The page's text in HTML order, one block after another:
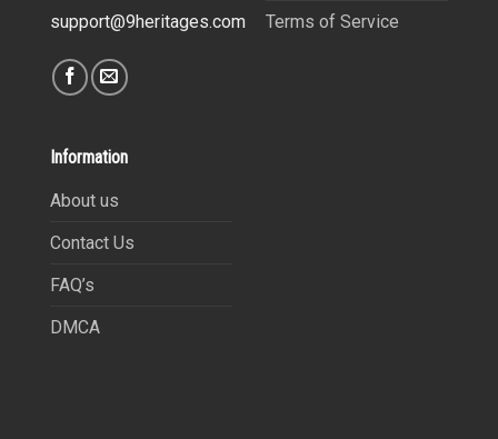
support@9heritages.com
Terms of Service
Information
About us
Contact Us
FAQ’s
DMCA